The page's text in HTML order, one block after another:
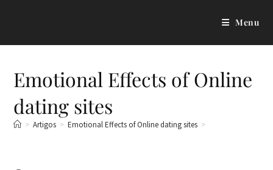
Menu
Emotional Effects of Online
dating sites
> Artigos > Emotional Effects of Online dating sites >